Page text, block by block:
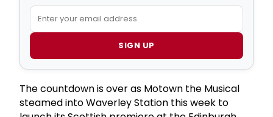
SIGN UP
The countdown is over as Motown the Musical
steamed into Waverley Station this week to